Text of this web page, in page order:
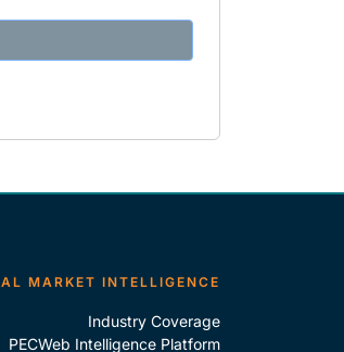
MARKET INTELLIGENCE
Industry Coverage
PECWeb Intelligence Platform